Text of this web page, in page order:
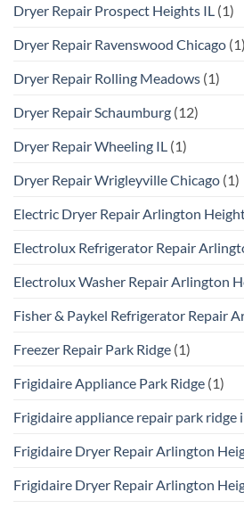
Dryer Repair Prospect Heights IL (1)
Dryer Repair Ravenswood Chicago (1)
Dryer Repair Rolling Meadows (1)
Dryer Repair Schaumburg (12)
Dryer Repair Wheeling IL (1)
Dryer Repair Wrigleyville Chicago (1)
Electric Dryer Repair Arlington
Electrolux Refrigerator Repair
Electrolux Washer Repair Arlington
Fisher & Paykel Refrigerator Repair
Freezer Repair Park Ridge (1)
Frigidaire Appliance Park Ridge (1)
Frigidaire appliance repair park ridge
Frigidaire Dryer Repair Arlington
Frigidaire Dryer Repair Arlington